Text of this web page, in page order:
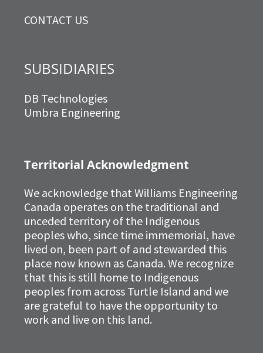
Territorial Acknowledgment
We acknowledge that Williams Engineering
Canada operates on the traditional and
unceded territory of the Indigenous
peoples who, since time immemorial, have
lived on, been part of and stewarded this
place now known as Canada. We recognize
that this is still home to Indigenous
peoples from across Turtle Island and we
are grateful to have the opportunity to
work and live on this land.
CONTACT US
SUBSIDIARIES
DB Technologies
Umbra Engineering